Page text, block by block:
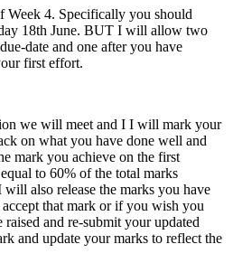
Week 4. Specifically you should
18th June. BUT I will allow two
date and one after you have
first effort.
we will meet and I I will mark your
on what you have done well and
mark you achieve on the first
to 60% of the total marks
also release the marks you have
that mark or if you wish you
raised and re-submit your updated
and update your marks to reflect the